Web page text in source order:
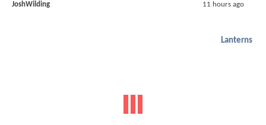
JoshWilding 11 hours ago
Lanterns